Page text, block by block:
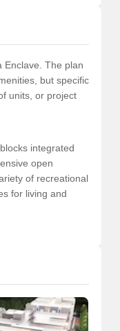
Enclave. The plan
but specific
units, or project
integrated
open
of recreational
for living and